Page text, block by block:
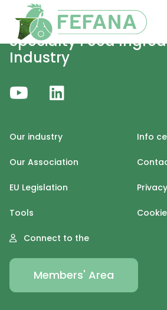
Skip to content
Specialty Feed
Industry
Our industry
Our Association
EU Legislation
Tools
Info
Connect to the
Members' Area